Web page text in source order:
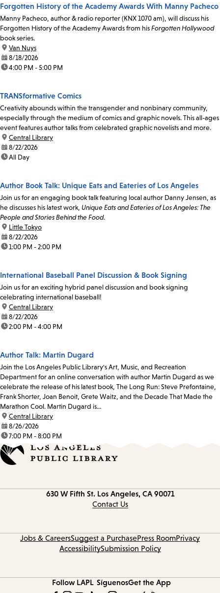
Forgotten History of the Academy Awards With Manny Pacheco
Manny Pacheco, author & radio reporter (KNX 1070 am), will discuss his
Forgotten History of the Academy Awards from hisForgotten Hollywood
book series.
location:
Van Nuys
date:8/18/2026
time:4:00 PM - 5:00 PM
TRANSformative Comics
Creativity abounds within the transgender and nonbinary community,
especially through the medium of comics and graphic novels. This all-ages
event features author talks from celebrated graphic novelists and more.
location:
Central Library
date:8/22/2026
time:All Day
Author Book Talk: Unique Eats and Eateries of Los Angeles
Join us for an engaging book talk featuring local author Danny Jensen, as
he discusses his latest work, Unique Eats and Eateries of Los Angeles: The
People and Stories Behind the Food.
location:
Little Tokyo
date:8/22/2026
time:1:00 PM - 2:00 PM
International Baseball Panel Discussion & Book Signing
Join us for an exciting hybrid panel discussion and book signing
celebrating international baseball!
location:
Central Library
date:8/22/2026
time:2:00 PM - 4:00 PM
Author Talk: Martin Dugard
Join the Los Angeles Public Library's Art, Music, and Recreation
Department for an online conversation with author Martin Dugard as we
celebrate the release of his latest book, The Long Run: Steve Prefontaine,
Frank Shorter, Joan Benoit, Grete Waitz, and the Decade That Made the
Marathon Cool. Martin Dugard is...
location:
Central Library
date:8/26/2026
time:7:00 PM - 8:00 PM
630 W Fifth St. Los Angeles, CA 90071
Contact Us
Jobs & CareersSuggest a PurchasePress RoomPrivacy
AccessibilitySubmission Policy
Follow LAPL SíguenosGet the App